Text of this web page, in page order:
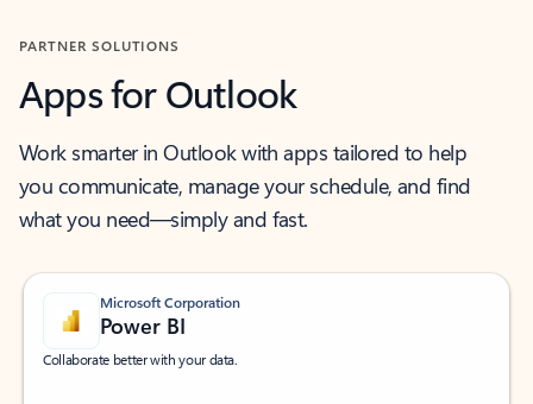
PARTNER SOLUTIONS
Apps for Outlook
Work smarter in Outlook with apps tailored to help
you communicate, manage your schedule, and find
what you need—simply and fast.
Microsoft Corporation
Power BI
Collaborate better with your data.